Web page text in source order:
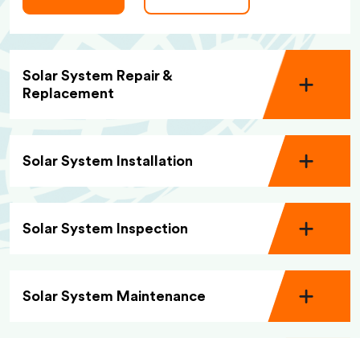
Solar System Repair &
Replacement
Solar System Installation
Solar System Inspection
Solar System Maintenance